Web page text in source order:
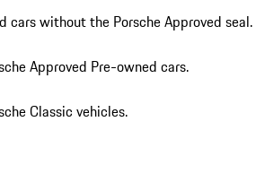
cars without the Porsche Approved seal.
Approved Pre-owned cars.
Classic vehicles.